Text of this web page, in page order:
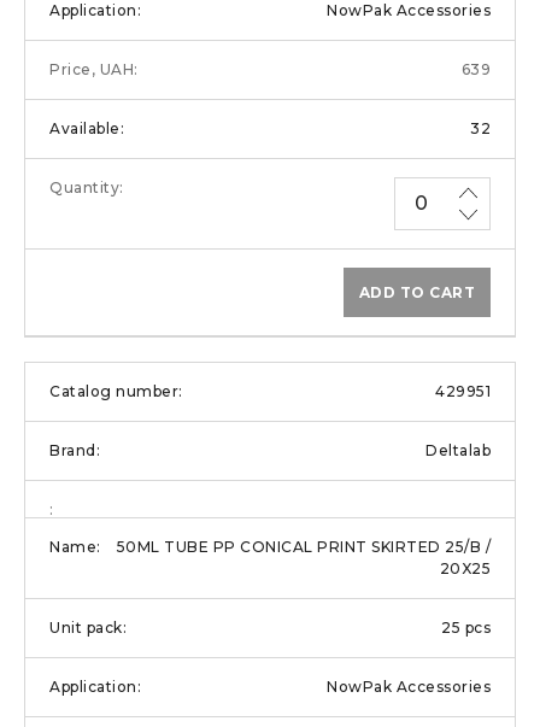
NowPak Accessories
639
32
ADD TO CART
429951
Deltalab
50ML TUBE PP CONICAL PRINT SKIRTED 25/B /
20X25
25 pcs
NowPak Accessories